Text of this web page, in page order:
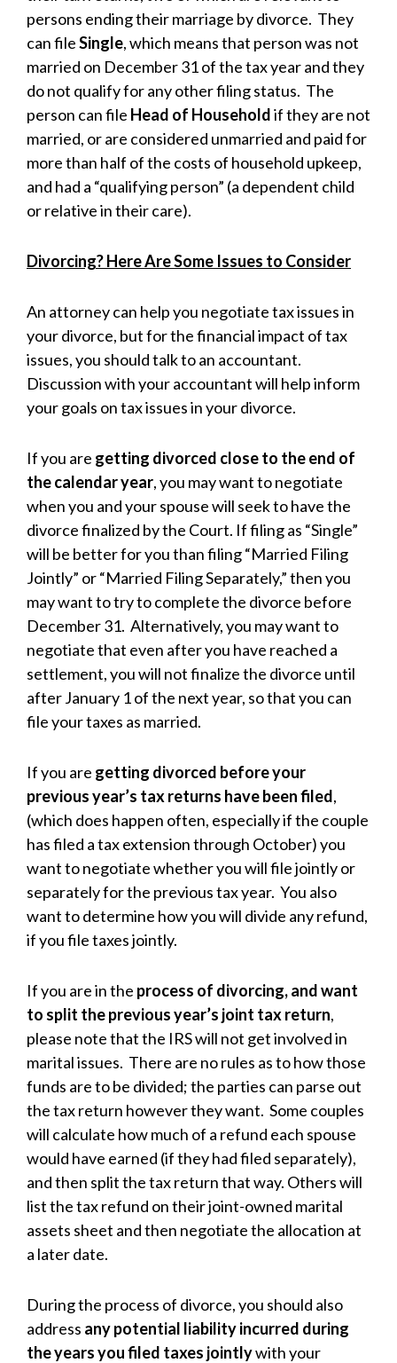
persons ending their marriage by divorce. They
can fileSingle, which means that person was not
married on December 31 of the tax year and they
do not qualify for any other filing status. The
person can file Head of Householdif they are not
married, or are considered unmarried and paid for
more than half of the costs of household upkeep,
and had a “qualifying person” (a dependent child
or relative in their care).
Divorcing? Here Are Some Issues to Consider
An attorney can help you negotiate tax issues in
your divorce, but for the financial impact of tax
issues, you should talk to an accountant.
Discussion with your accountant will help inform
your goals on tax issues in your divorce.
If you are getting divorced close to the end of
the calendar year, you may want to negotiate
when you and your spouse will seek to have the
divorce finalized by the Court. If filing as “Single”
will be better for you than filing “Married Filing
Jointly” or “Married Filing Separately,” then you
may want to try to complete the divorce before
December 31. Alternatively, you may want to
negotiate that even after you have reached a
settlement, you will not finalize the divorce until
after January 1 of the next year, so that you can
file your taxes as married.
If you are getting divorced before your
previous year’s tax returns have been filed,
(which does happen often, especially if the couple
has filed a tax extension through October) you
want to negotiate whether you will file jointly or
separately for the previous tax year. You also
want to determine how you will divide any refund,
if you file taxes jointly.
If you are in the process of divorcing, and want
to split the previous year’s joint tax return,
please note that the IRS will not get involved in
marital issues. There are no rules as to how those
funds are to be divided; the parties can parse out
the tax return however they want. Some couples
will calculate how much of a refund each spouse
would have earned (if they had filed separately),
and then split the tax return that way. Others will
list the tax refund on their joint-owned marital
assets sheet and then negotiate the allocation at
a later date.
During the process of divorce, you should also
address any potential liability incurred during
the years you filed taxes jointlywith your